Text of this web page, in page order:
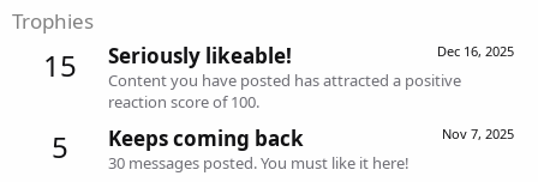
Trophies
15 Dec 16, 2025
Seriously likeable!
Content you have posted has attracted a positive
reaction score of 100.
5 Nov 7, 2025
Keeps coming back
30 messages posted. You must like it here!